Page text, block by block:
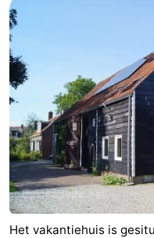
Het vakantiehuis is